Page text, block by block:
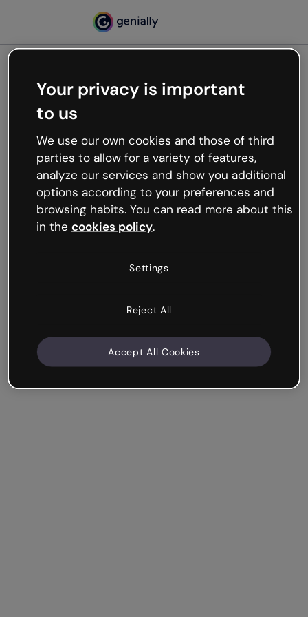
Oops, something’s not
working
We’re not sure what happened but the internet is
like that and unexpected hiccups occur.
Try refreshing the page or go back to Genially and
try your luck later.
Your privacy is important
to us
We use our own cookies and those of third
parties to allow for a variety of features,
analyze our services and show you additional
options according to your preferences and
browsing habits. You can read more about this
in the cookies policy.
Settings
Reject All
Accept All Cookies